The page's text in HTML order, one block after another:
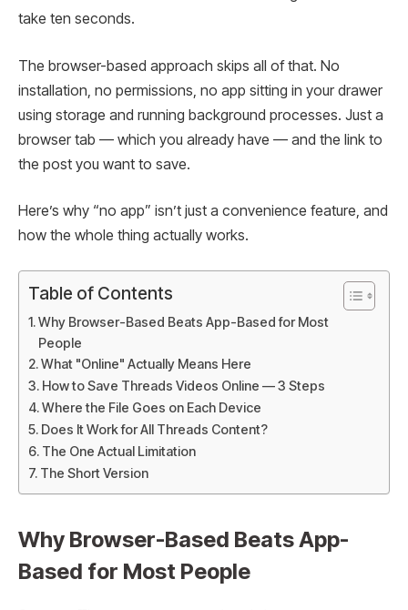
take ten seconds.
The browser-based approach skips all of that. No
installation, no permissions, no app sitting in your drawer
using storage and running background processes. Just a
browser tab — which you already have — and the link to
the post you want to save.
Here’s why “no app” isn’t just a convenience feature, and
how the whole thing actually works.
Table of Contents
Why Browser-Based Beats App-Based for Most
People
What "Online" Actually Means Here
How to Save Threads Videos Online — 3 Steps
Where the File Goes on Each Device
Does It Work for All Threads Content?
The One Actual Limitation
The Short Version
Why Browser-Based Beats App-
Based for Most People